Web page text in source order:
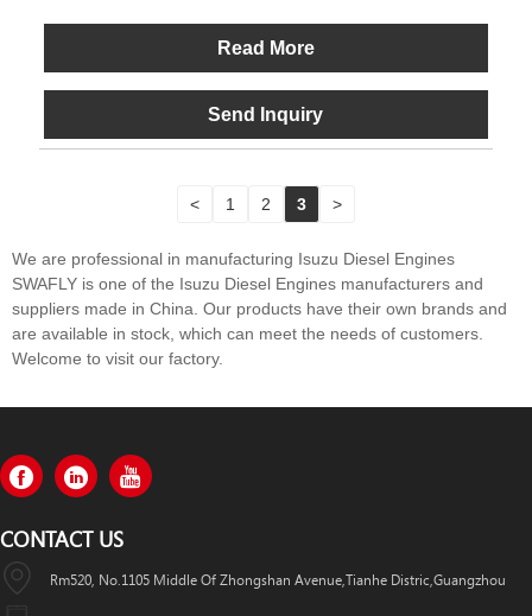
Read More
Send Inquiry
< 1 2 3 >
We are professional in manufacturing Isuzu Diesel Engines
SWAFLY is one of the Isuzu Diesel Engines manufacturers and
suppliers made in China. Our products have their own brands and
are available in stock, which can meet the needs of customers.
Welcome to visit our factory.
CONTACT US
Rm520, No.1105 Middle Of Zhongshan Avenue,Tianhe Distric,Guangzhou